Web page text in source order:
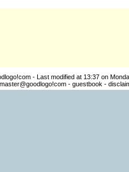
- Last modified at 13:37 on
- guestbook -